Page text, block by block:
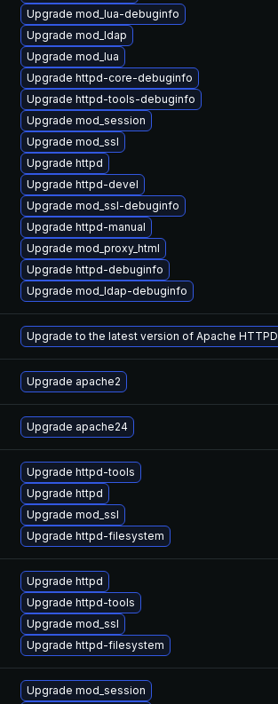
Upgrade mod_lua-debuginfo
Upgrade mod_ldap
Upgrade mod_lua
Upgrade httpd-core-debuginfo
Upgrade httpd-tools-debuginfo
Upgrade mod_session
Upgrade mod_ssl
Upgrade httpd
Upgrade httpd-devel
Upgrade mod_ssl-debuginfo
Upgrade httpd-manual
Upgrade mod_proxy_html
Upgrade httpd-debuginfo
Upgrade mod_ldap-debuginfo
Upgrade to the latest version of Apache HTTPD
Upgrade apache2
Upgrade apache24
Upgrade httpd-tools
Upgrade httpd
Upgrade mod_ssl
Upgrade httpd-filesystem
Upgrade httpd
Upgrade httpd-tools
Upgrade mod_ssl
Upgrade httpd-filesystem
Upgrade mod_session